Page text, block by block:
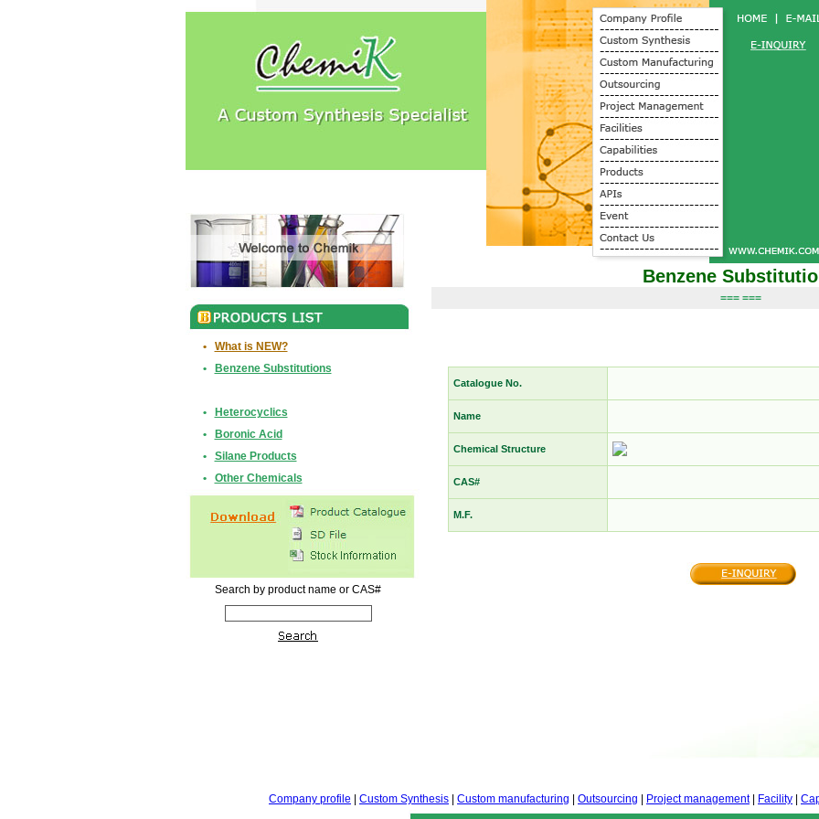
•
What is NEW?
•
Benzene Substitutions
•
Heterocyclics
•
Boronic Acid
•
Silane Products
•
Other Chemicals
Search by product name or CAS#
Benzene
=== ===
Catalogue No.
Name
Chemical Structure
CAS#
M.F.
Company profile Custom Synthesis Custom manufacturing Outsourcing Project management| Facility